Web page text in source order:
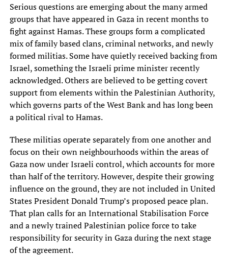
Serious questions are emerging about the many armed
groups that have appeared in Gaza in recent months to
fight against Hamas. These groups form a complicated
mix of family based clans, criminal networks, and newly
formed militias. Some have quietly received backing from
Israel, something the Israeli prime minister recently
acknowledged. Others are believed to be getting covert
support from elements within the Palestinian Authority,
which governs parts of the West Bank and has long been
a political rival to Hamas.
These militias operate separately from one another and
focus on their own neighbourhoods within the areas of
Gaza now under Israeli control, which accounts for more
than half of the territory. However, despite their growing
influence on the ground, they are not included in United
States President Donald Trump’s proposed peace plan.
That plan calls for an International Stabilisation Force
and a newly trained Palestinian police force to take
responsibility for security in Gaza during the next stage
of the agreement.